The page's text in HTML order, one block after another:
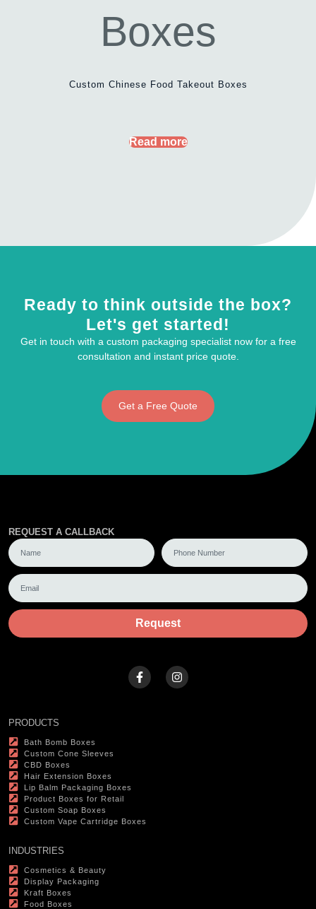
Custom Chinese Food Takeout Boxes
Read more
Ready to think outside the box?
Let's get started!
Get in touch with a custom packaging specialist now for a free
consultation and instant price quote.
Get a Free Quote
REQUEST A CALLBACK
Request
PRODUCTS
Bath Bomb Boxes
Custom Cone Sleeves
CBD Boxes
Hair Extension Boxes
Lip Balm Packaging Boxes
Product Boxes for Retail
Custom Soap Boxes
Custom Vape Cartridge Boxes
INDUSTRIES
Cosmetics & Beauty
Display Packaging
Kraft Boxes
Food Boxes